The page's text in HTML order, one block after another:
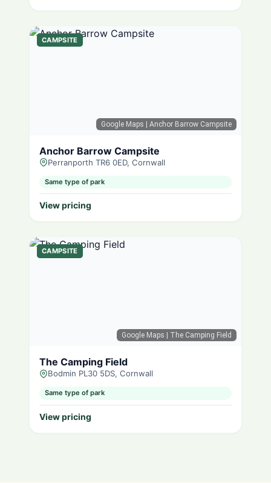
Google Maps | Anchor Barrow Campsite
CAMPSITE
Anchor Barrow Campsite
Perranporth TR6 0ED, Cornwall
Same type of park
View pricing
Google Maps | The Camping Field
CAMPSITE
The Camping Field
Bodmin PL30 5DS, Cornwall
Same type of park
View pricing